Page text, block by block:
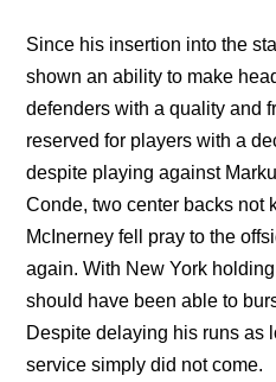
Since his insertion into the
shown an ability to make
defenders with a quality and
reserved for players with a
despite playing against
Conde, two center backs not
McInerney fell pray to the
again. With New York
should have been able to
Despite delaying his runs as
service simply did not come.